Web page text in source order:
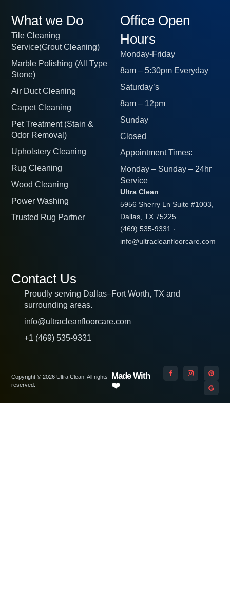
What we Do
Tile Cleaning
Service(Grout Cleaning)
Marble Polishing (All Type
Stone)
Air Duct Cleaning
Carpet Cleaning
Pet Treatment (Stain &
Odor Removal)
Upholstery Cleaning
Rug Cleaning
Wood Cleaning
Power Washing
Trusted Rug Partner
Office Open
Hours
Monday-Friday
8am – 5:30pm Everyday
Saturday’s
8am – 12pm
Sunday
Closed
Appointment Times:
Monday – Sunday – 24hr
Service
Ultra Clean
5956 Sherry Ln Suite #1003,
Dallas, TX 75225
(469) 535-9331 ·
info@ultracleanfloorcare.com
Contact Us
Proudly serving Dallas–Fort Worth, TX and
surrounding areas.
info@ultracleanfloorcare.com
+1 (469) 535-9331
Copyright © 2026 Ultra Clean. All rights
reserved.
Made With
❤️